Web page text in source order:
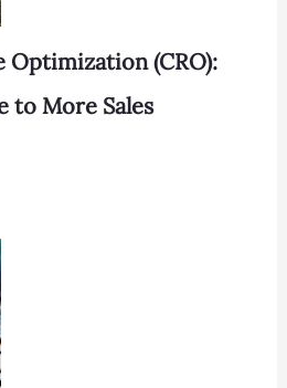
Optimization (CRO):
to More Sales